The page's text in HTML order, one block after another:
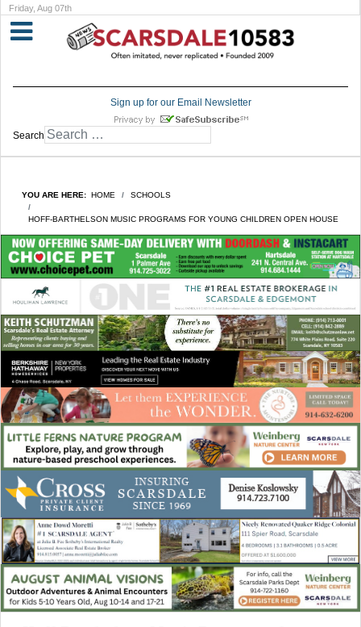
Friday, Aug 07th
Sign up for our Email Newsletter
Search
YOU ARE HERE: HOME SCHOOLS
HOFF-BARTHELSON MUSIC PROGRAMS FOR YOUNG CHILDREN OPEN HOUSE